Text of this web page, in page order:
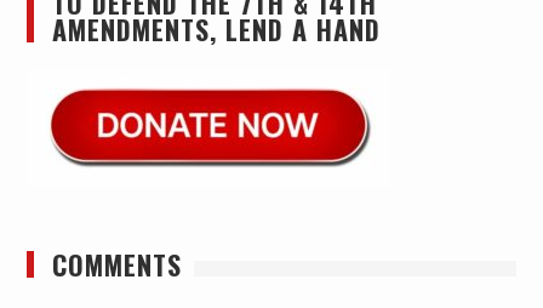
AMENDMENTS, LEND A HAND
COMMENTS